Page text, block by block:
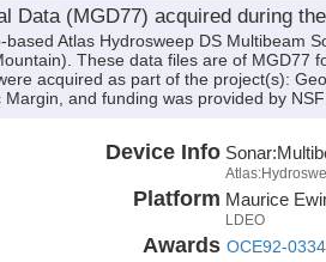
Data (MGD77) acquired during
Atlas Hydrosweep DS Multibeam
These data files are of MGD77
acquired as part of the project(s):
and funding was provided by
Device Info Sonar:
Platform Maurice
LDEO
Awards OCE92-